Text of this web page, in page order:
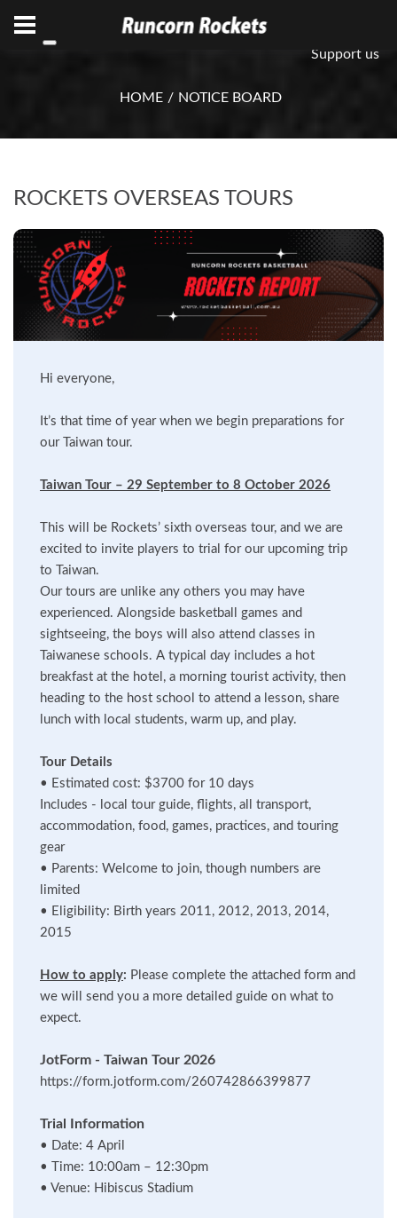
info@rocketsbasketball.com.au
Support us
HOME NOTICE BOARD
ROCKETS OVERSEAS TOURS
Hi everyone,
It’s that time of year when we begin preparations for
our Taiwan tour.
Taiwan Tour – 29 September to 8 October 2026
This will be Rockets’ sixth overseas tour, and we are
excited to invite players to trial for our upcoming trip
to Taiwan.
Our tours are unlike any others you may have
experienced. Alongside basketball games and
sightseeing, the boys will also attend classes in
Taiwanese schools. A typical day includes a hot
breakfast at the hotel, a morning tourist activity, then
heading to the host school to attend a lesson, share
lunch with local students, warm up, and play.
Tour Details
• Estimated cost: $3700 for 10 days
Includes - local tour guide, flights, all transport,
accommodation, food, games, practices, and touring
gear
• Parents: Welcome to join, though numbers are
limited
• Eligibility: Birth years 2011, 2012, 2013, 2014,
2015
How to apply: Please complete the attached form and
we will send you a more detailed guide on what to
expect.
JotForm - Taiwan Tour 2026
https://form.jotform.com/260742866399877
Trial Information
• Date: 4 April
• Time: 10:00am – 12:30pm
• Venue: Hibiscus Stadium